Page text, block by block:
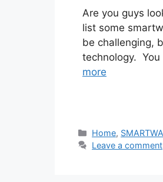
Are you guys
list some
be challenging,
technology.
more
Categories
Home,
Leave a comment